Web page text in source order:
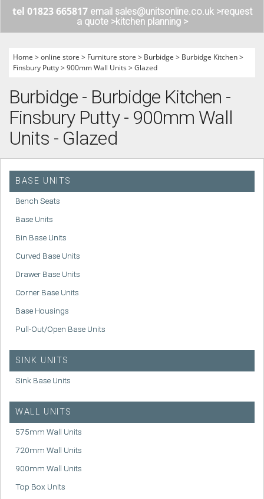
tel 01823 665817 email sales@unitsonline.co.uk >request
a quote >kitchen planning >
Home >online store > Furniture store > Burbidge > Burbidge Kitchen>
Finsbury Putty>900mm Wall Units >Glazed
Burbidge - Burbidge Kitchen -
Finsbury Putty - 900mm Wall
Units - Glazed
BASE UNITS
Bench Seats
Base Units
Bin Base Units
Curved Base Units
Drawer Base Units
Corner Base Units
Base Housings
Pull-Out/Open Base Units
SINK UNITS
Sink Base Units
WALL UNITS
575mm Wall Units
720mm Wall Units
900mm Wall Units
Top Box Units